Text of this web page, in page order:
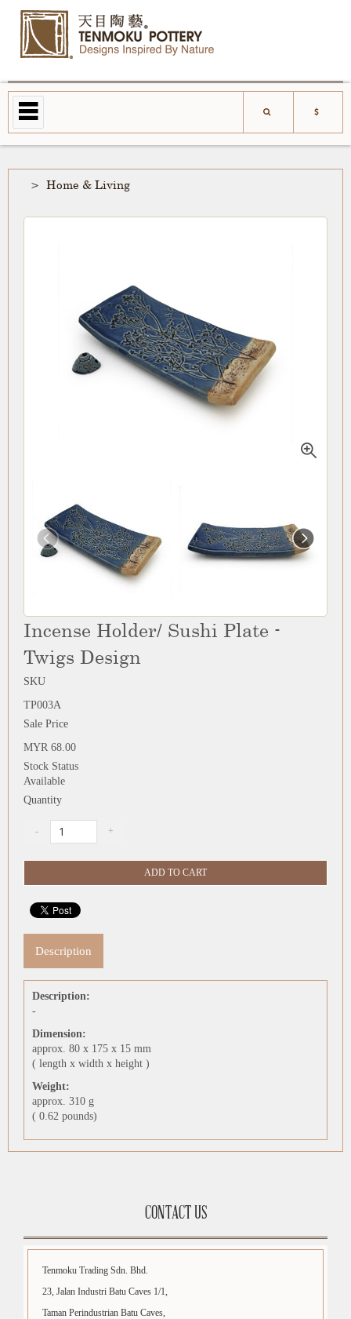
Home & Living
Incense Holder/ Sushi Plate -
Twigs Design
SKU
TP003A
Sale Price
MYR 68.00
Stock Status
Available
Quantity
Description
Description:
-
Dimension:
approx. 80 x 175 x 15 mm
( length x width x height )
Weight:
approx. 310 g
( 0.62 pounds)
CONTACT US
Tenmoku Trading Sdn. Bhd.
23, Jalan Industri Batu Caves 1/1,
Taman Perindustrian Batu Caves,